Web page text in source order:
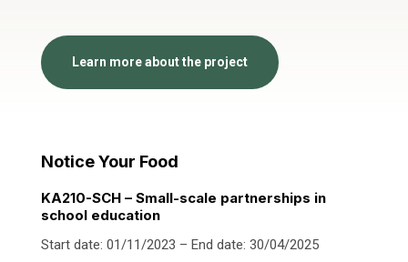
Learn more about the project
Notice Your Food
KA210-SCH – Small-scale partnerships in
school education
Start date: 01/11/2023 – End date: 30/04/2025